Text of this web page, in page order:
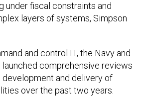
under fiscal constraints and
layers of systems, Simpson
and control IT, the Navy and
launched comprehensive reviews
and delivery of
over the past two years.